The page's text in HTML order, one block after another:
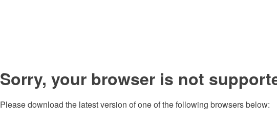
Sorry, your browser is not
Please download the latest version of one of the following browsers below: